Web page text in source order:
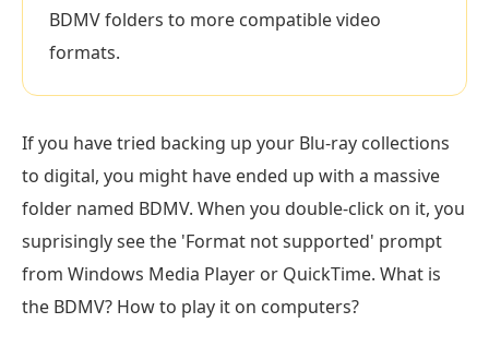
BDMV folders to more compatible video
formats.
If you have tried backing up your Blu-ray collections
to digital, you might have ended up with a massive
folder named BDMV. When you double-click on it, you
suprisingly see the 'Format not supported' prompt
from Windows Media Player or QuickTime. What is
the BDMV? How to play it on computers?